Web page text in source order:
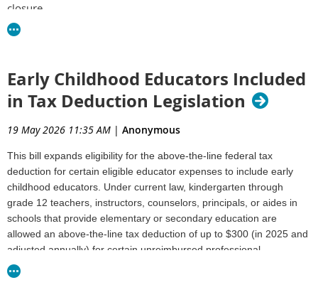
closure.
Bend daycare closure highlights infant care desert in Central
Early Childhood Educators Included
in Tax Deduction Legislation
19 May 2026 11:35 AM | Anonymous
This bill expands eligibility for the above-the-line federal tax
deduction for certain eligible educator expenses to include early
childhood educators. Under current law, kindergarten through
grade 12 teachers, instructors, counselors, principals, or aides in
schools that provide elementary or secondary education are
allowed an above-the-line tax deduction of up to $300 (in 2025 and
adjusted annually) for certain unreimbursed professional
development and classroom expenses.
for the tax deduction for such educator expenses to include early